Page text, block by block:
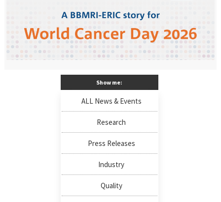
Show me:
ALL News & Events
Research
Press Releases
Industry
Quality